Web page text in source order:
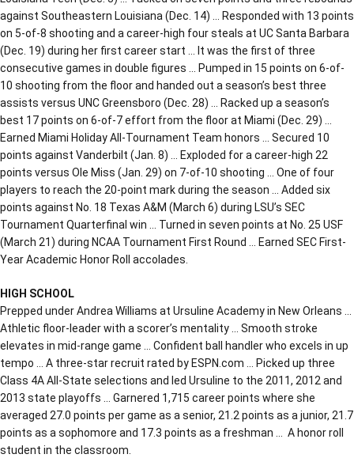
against Southeastern Louisiana (Dec. 14) … Responded with 13 points
on 5-of-8 shooting and a career-high four steals at UC Santa Barbara
(Dec. 19) during her first career start … It was the first of three
consecutive games in double figures … Pumped in 15 points on 6-of-
10 shooting from the floor and handed out a season’s best three
assists versus UNC Greensboro (Dec. 28) … Racked up a season’s
best 17 points on 6-of-7 effort from the floor at Miami (Dec. 29) …
Earned Miami Holiday All-Tournament Team honors … Secured 10
points against Vanderbilt (Jan. 8) … Exploded for a career-high 22
points versus Ole Miss (Jan. 29) on 7-of-10 shooting … One of four
players to reach the 20-point mark during the season … Added six
points against No. 18 Texas A&M (March 6) during LSU’s SEC
Tournament Quarterfinal win … Turned in seven points at No. 25 USF
(March 21) during NCAA Tournament First Round … Earned SEC First-
Year Academic Honor Roll accolades.
HIGH SCHOOL
Prepped under Andrea Williams at Ursuline Academy in New Orleans …
Athletic floor-leader with a scorer’s mentality … Smooth stroke
elevates in mid-range game … Confident ball handler who excels in up
tempo … A three-star recruit rated by ESPN.com … Picked up three
Class 4A All-State selections and led Ursuline to the 2011, 2012 and
2013 state playoffs … Garnered 1,715 career points where she
averaged 27.0 points per game as a senior, 21.2 points as a junior, 21.7
points as a sophomore and 17.3 points as a freshman … A honor roll
student in the classroom.